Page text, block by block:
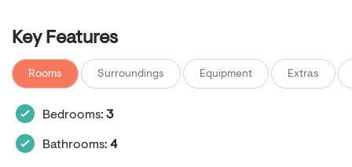
Key Features
Rooms Surroundings Equipment Extras
Bedrooms: 3
Bathrooms: 4